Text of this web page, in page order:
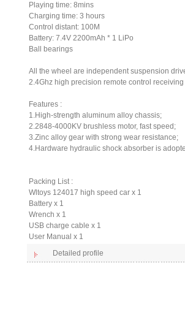
Playing time: 8mins
Charging time: 3 hours
Control distant: 100M
Battery: 7.4V 2200mAh * 1 LiPo
Ball bearings
All the wheel are independent suspension
2.4Ghz high precision remote control receiving
Features :
1.High-strength aluminum alloy chassis;
2.2848-4000KV brushless motor, fast speed;
3.Zinc alloy gear with strong wear resistance;
4.Hardware hydraulic shock absorber is
Packing List :
Wltoys 124017 high speed car x 1
Battery x 1
Wrench x 1
USB charge cable x 1
User Manual x 1
Detailed profile